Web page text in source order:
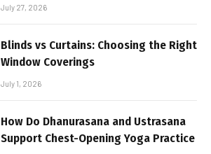
July 27, 2026
Blinds vs Curtains: Choosing the Right
Window Coverings
July 1, 2026
How Do Dhanurasana and Ustrasana
Support Chest-Opening Yoga Practice